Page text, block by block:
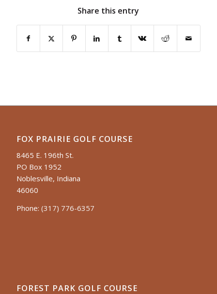
Share this entry
FOX PRAIRIE GOLF COURSE
8465 E. 196th St.
PO Box 1952
Noblesville, Indiana
46060
Phone: (317) 776-6357
FOREST PARK GOLF COURSE